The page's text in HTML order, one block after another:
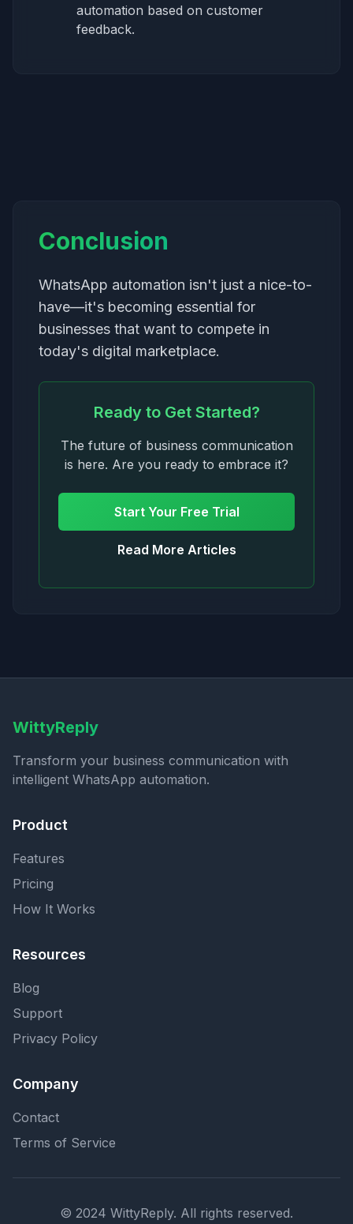
automation based on customer
feedback.
Conclusion
WhatsApp automation isn't just a nice-to-
have—it's becoming essential for
businesses that want to compete in
today's digital marketplace.
Ready to Get Started?
The future of business communication
is here. Are you ready to embrace it?
Start Your Free Trial
Read More Articles
WittyReply
Transform your business communication with
intelligent WhatsApp automation.
Product
Features
Pricing
How It Works
Resources
Blog
Support
Privacy Policy
Company
Contact
Terms of Service
© 2024 WittyReply. All rights reserved.